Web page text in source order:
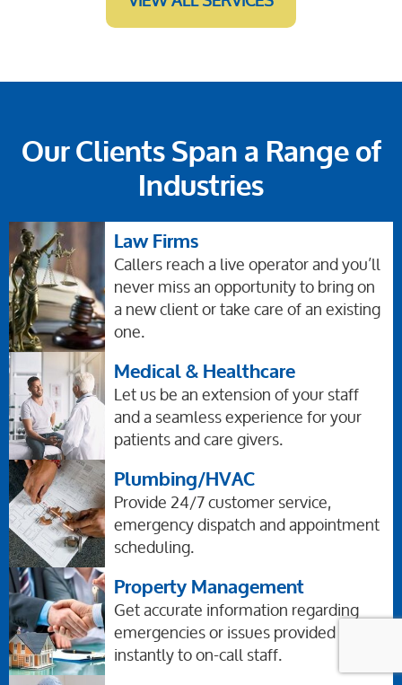
Our Clients Span a Range of
Industries
Law Firms
Callers reach a live operator and you’ll
never miss an opportunity to bring on
a new client or take care of an existing
one.
Medical & Healthcare
Let us be an extension of your staff
and a seamless experience for your
patients and care givers.
Plumbing/HVAC
Provide 24/7 customer service,
emergency dispatch and appointment
scheduling.
Property Management
Get accurate information regarding
emergencies or issues provided
instantly to on-call staff.